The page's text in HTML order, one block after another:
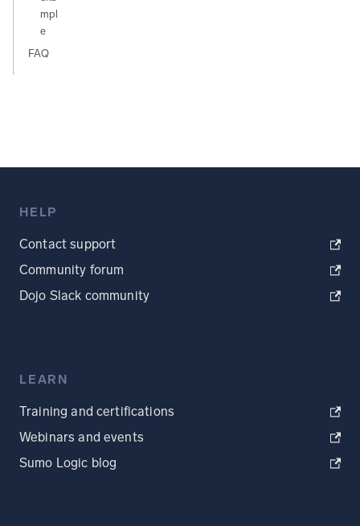
mpl
e
FAQ
HELP
Contact support
Community forum
Dojo Slack community
LEARN
Training and certifications
Webinars and events
Sumo Logic blog